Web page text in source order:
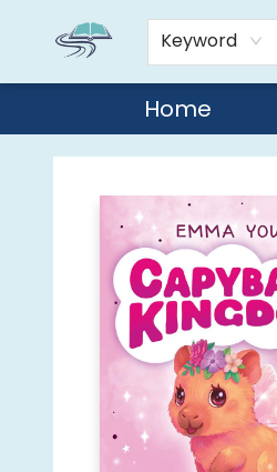
Keyword
Home
Reads By the River